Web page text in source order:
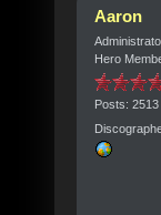
Aaron
Hero
Posts: 2513